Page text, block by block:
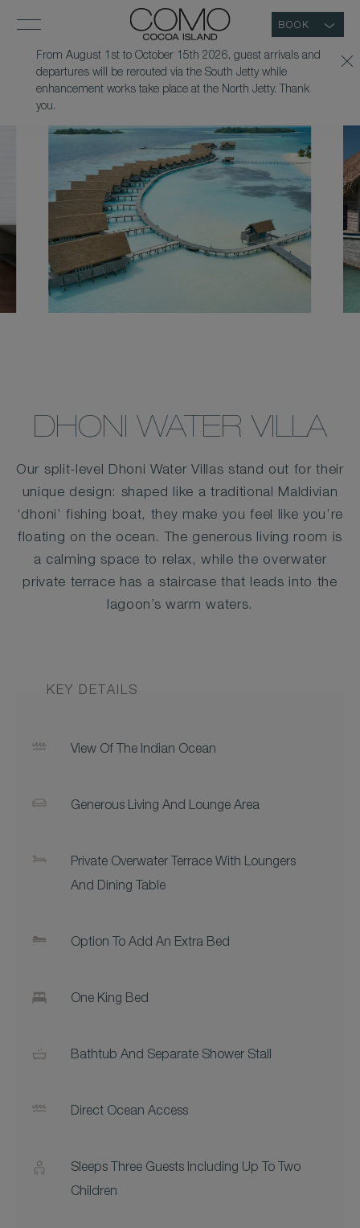
From August 1st to October 15th 2026, guest arrivals and
departures will be rerouted via the South Jetty while
enhancement works take place at the North Jetty. Thank
you.
BOOK
DHONI WATER VILLA
Our split-level Dhoni Water Villas stand out for their
unique design: shaped like a traditional Maldivian
‘dhoni’ fishing boat, they make you feel like you’re
floating on the ocean. The generous living room is
a calming space to relax, while the overwater
private terrace has a staircase that leads into the
lagoon’s warm waters.
KEY DETAILS
View Of The Indian Ocean
Generous Living And Lounge Area
Private Overwater Terrace With Loungers
And Dining Table
Option To Add An Extra Bed
One King Bed
Bathtub And Separate Shower Stall
Direct Ocean Access
Sleeps Three Guests Including Up To Two
Children